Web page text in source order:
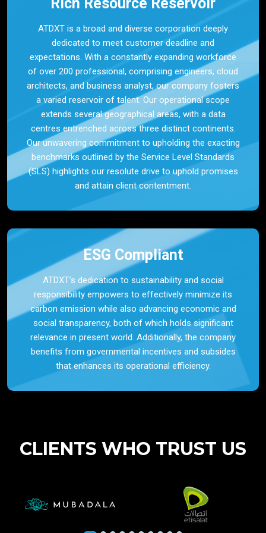
ATDXT is a broad and diverse corporation deeply
dedicated to meet customer deadline and
expectations. With a constantly expanding workforce
of over 200 professional, comprising engineers, cloud
architects, and business analyst, our company fosters
a varied reservoir of talent. Our operational scope
extends several geographical areas, with a data
centres entrenched across three distinct continents.
Our unwavering commitment to upholding the exacting
benchmarks outlined by the Service Level Standards
(SLS) highlights our resolute drive to uphold promises
and attain client contentment.
ESG Compliant
ATDXT’s dedication to sustainability and social
responsibility empowers to effectively minimize its
carbon emission while also advancing economic and
social transparency, both of which holds significant
relevance in present world. Additionally, the company
benefits from governmental incentives and subsides
that enhances its operational efficiency.
CLIENTS WHO TRUST US